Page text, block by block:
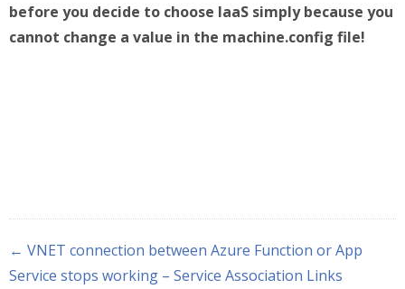
before you decide to choose IaaS simply because you
cannot change a value in the machine.config file!
← VNET connection between Azure Function or App
Service stops working – Service Association Links